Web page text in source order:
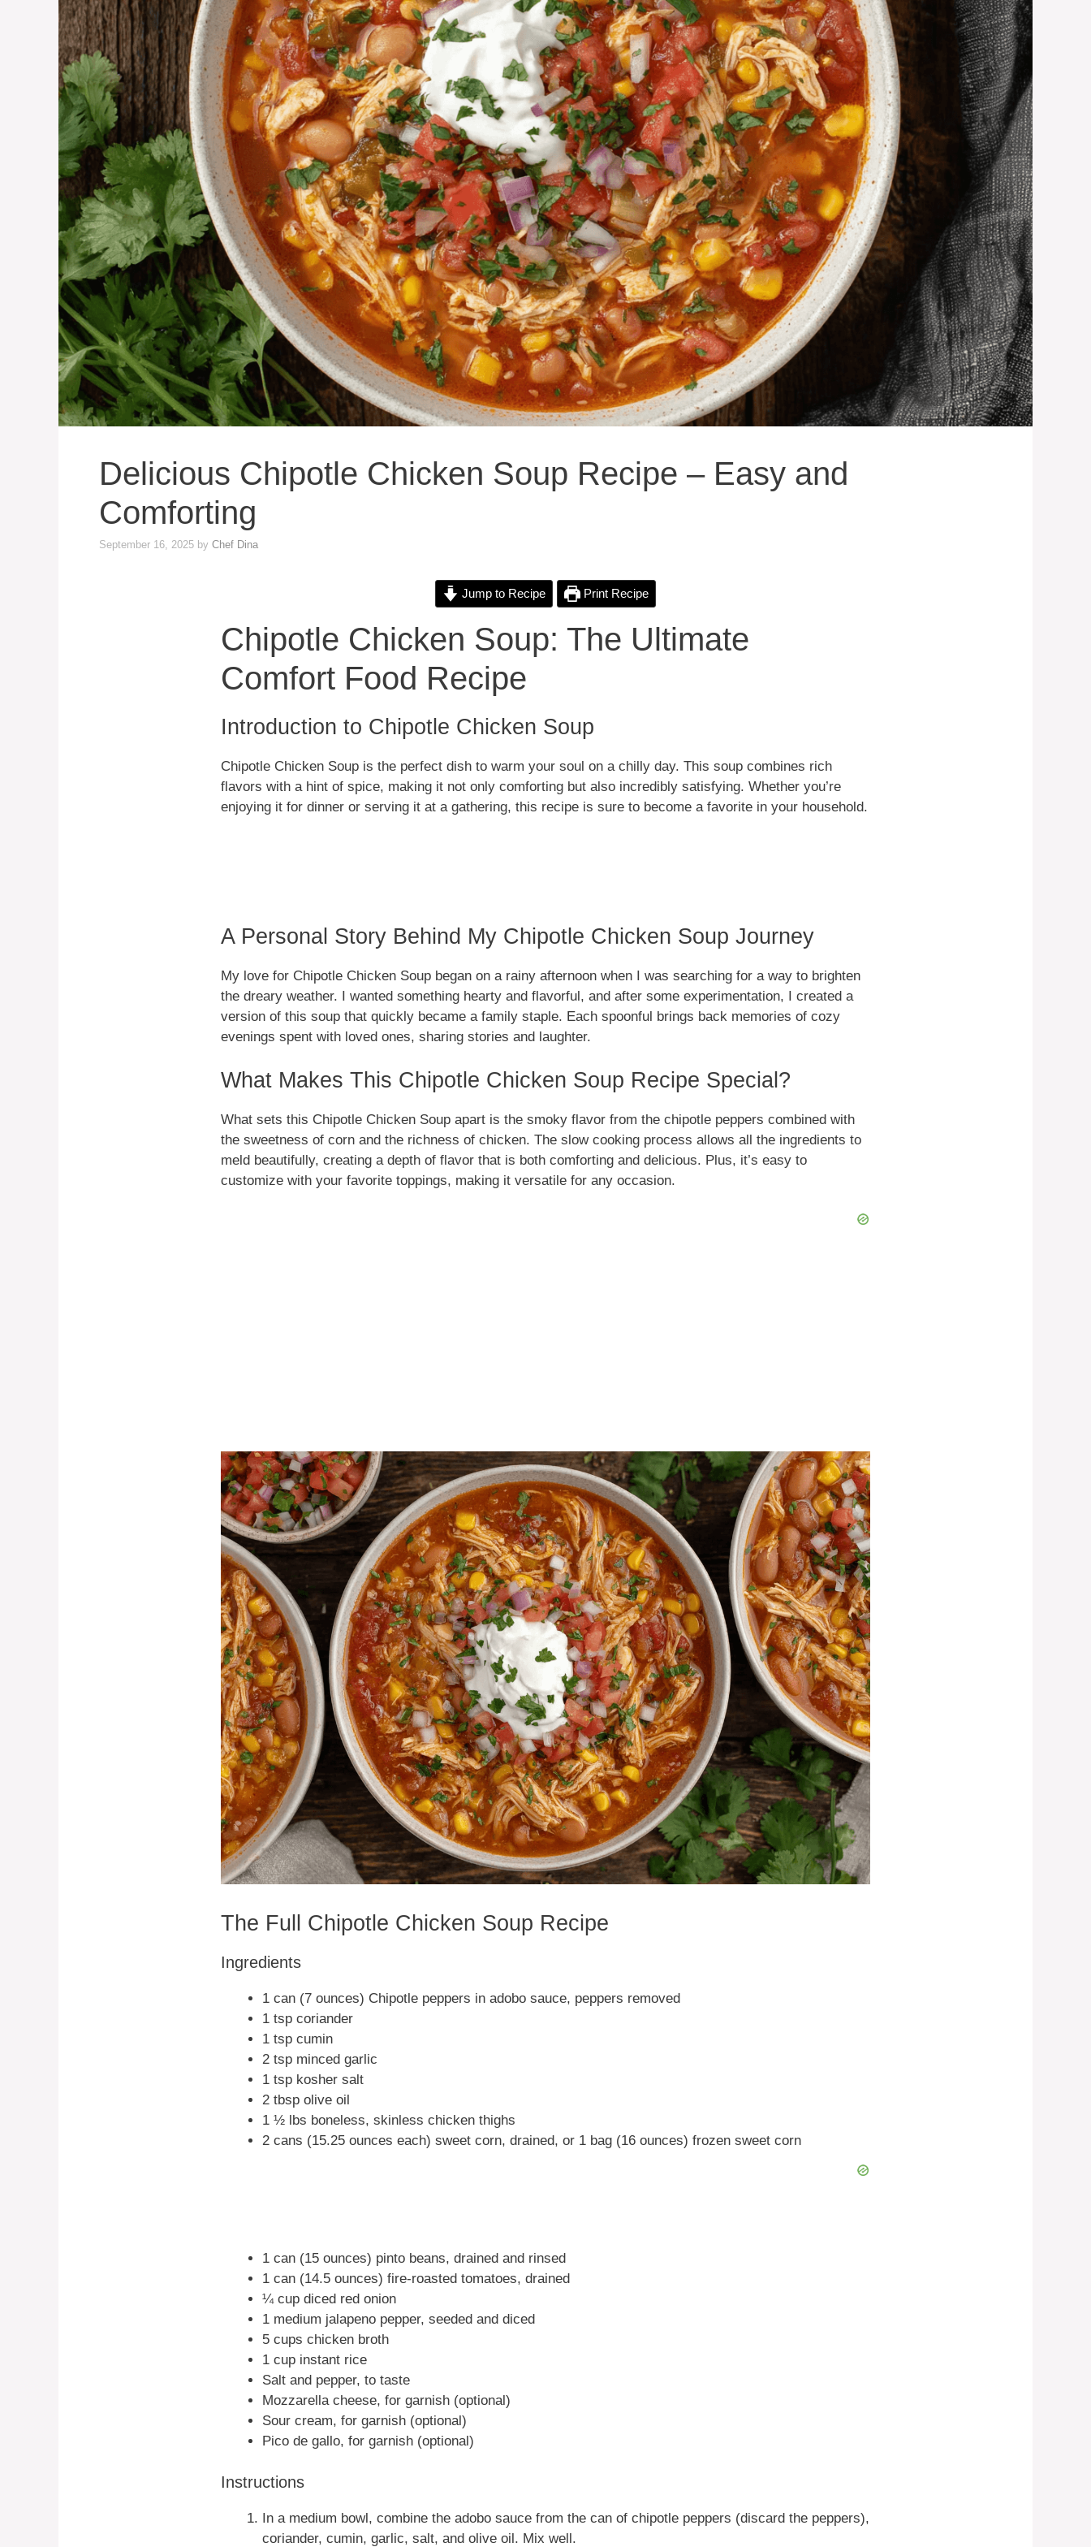
Delicious Chipotle Chicken Soup Recipe – Easy and
Comforting
September 16, 2025 by Chef Dina
Jump to Recipe Print Recipe
Chipotle Chicken Soup: The Ultimate
Comfort Food Recipe
Introduction to Chipotle Chicken Soup
Chipotle Chicken Soup is the perfect dish to warm your soul on a chilly day. This soup combines rich
flavors with a hint of spice, making it not only comforting but also incredibly satisfying. Whether you’re
enjoying it for dinner or serving it at a gathering, this recipe is sure to become a favorite in your household.
A Personal Story Behind My Chipotle Chicken Soup Journey
My love for Chipotle Chicken Soup began on a rainy afternoon when I was searching for a way to brighten
the dreary weather. I wanted something hearty and flavorful, and after some experimentation, I created a
version of this soup that quickly became a family staple. Each spoonful brings back memories of cozy
evenings spent with loved ones, sharing stories and laughter.
What Makes This Chipotle Chicken Soup Recipe Special?
What sets this Chipotle Chicken Soup apart is the smoky flavor from the chipotle peppers combined with
the sweetness of corn and the richness of chicken. The slow cooking process allows all the ingredients to
meld beautifully, creating a depth of flavor that is both comforting and delicious. Plus, it’s easy to
customize with your favorite toppings, making it versatile for any occasion.
The Full Chipotle Chicken Soup Recipe
Ingredients
1 can (7 ounces) Chipotle peppers in adobo sauce, peppers removed
1 tsp coriander
1 tsp cumin
2 tsp minced garlic
1 tsp kosher salt
2 tbsp olive oil
1 ½ lbs boneless, skinless chicken thighs
2 cans (15.25 ounces each) sweet corn, drained, or 1 bag (16 ounces) frozen sweet corn
1 can (15 ounces) pinto beans, drained and rinsed
1 can (14.5 ounces) fire-roasted tomatoes, drained
¼ cup diced red onion
1 medium jalapeno pepper, seeded and diced
5 cups chicken broth
1 cup instant rice
Salt and pepper, to taste
Mozzarella cheese, for garnish (optional)
Sour cream, for garnish (optional)
Pico de gallo, for garnish (optional)
Instructions
In a medium bowl, combine the adobo sauce from the can of chipotle peppers (discard the peppers),
coriander, cumin, garlic, salt, and olive oil. Mix well.